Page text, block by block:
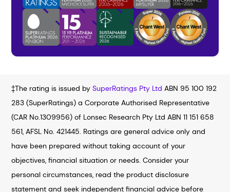
‡The rating is issued bySuperRatings Pty Ltd ABN 95 100 192
283 (SuperRatings) a Corporate Authorised Representative
(CAR No.1309956) of Lonsec Research Pty Ltd ABN 11 151 658
561, AFSL No. 421445. Ratings are general advice only and
have been prepared without taking account of your
objectives, financial situation or needs. Consider your
personal circumstances, read the product disclosure
statement and seek independent financial advice before